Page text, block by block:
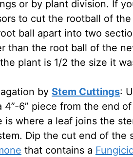
or by plant division. If
to cut the rootball of
ball apart into two
than the root ball of the
plant is 1/2 the size it
by Stem Cuttings:
4”-6” piece from the end
is where a leaf joins the
Dip the cut end of the
that contains a